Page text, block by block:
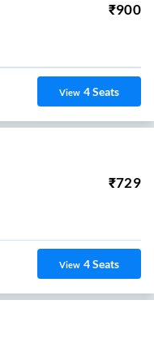
₹900
View 4Seats
₹729
View 4Seats